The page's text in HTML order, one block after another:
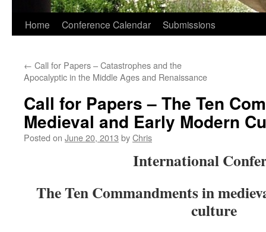
Skip
content
Home Conference Calendar Submissions
← Call for Papers – Catastrophes and the
Apocalyptic in the Middle Ages and Renaissance
Call for Papers – The Ten
Medieval and Early Modern
Posted on June 20, 2013 byChris
International
The Ten Commandments in
culture